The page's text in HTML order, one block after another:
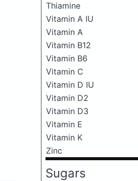
Thiamine
Vitamin A IU
Vitamin A
Vitamin B12
Vitamin B6
Vitamin C
Vitamin D IU
Vitamin D2
Vitamin D3
Vitamin E
Vitamin K
Zinc
Sugars